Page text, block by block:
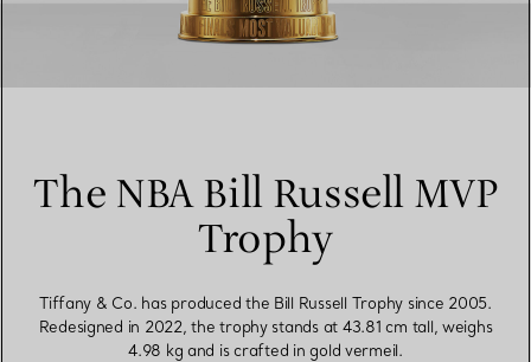
The NBA Bill Russell MVP
Trophy
Tiffany & Co. has produced the Bill Russell Trophy since 2005.
Redesigned in 2022, the trophy stands at 43.81 cm tall, weighs
4.98 kg and is crafted in gold vermeil.